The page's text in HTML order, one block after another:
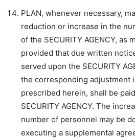
PLAN, whenever necessary,
reduction or increase in the
of the SECURITY AGENCY, as
provided that due written
served upon the SECURITY
the corresponding adjustment
prescribed herein, shall be
SECURITY AGENCY. The
number of personnel may be
executing a supplemental